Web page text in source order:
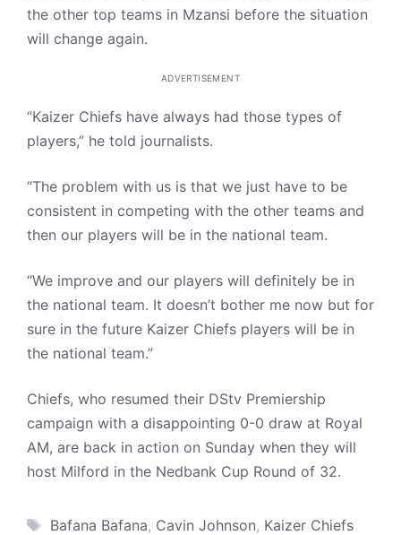
the other top teams in Mzansi before the situation
will change again.
ADVERTISEMENT
“Kaizer Chiefs have always had those types of
players,” he told journalists.
“The problem with us is that we just have to be
consistent in competing with the other teams and
then our players will be in the national team.
“We improve and our players will definitely be in
the national team. It doesn’t bother me now but for
sure in the future Kaizer Chiefs players will be in
the national team.”
Chiefs, who resumed their DStv Premiership
campaign with a disappointing 0-0 draw at Royal
AM, are back in action on Sunday when they will
host Milford in the Nedbank Cup Round of 32.
Tags
Bafana Bafana, Cavin Johnson, Kaizer Chiefs